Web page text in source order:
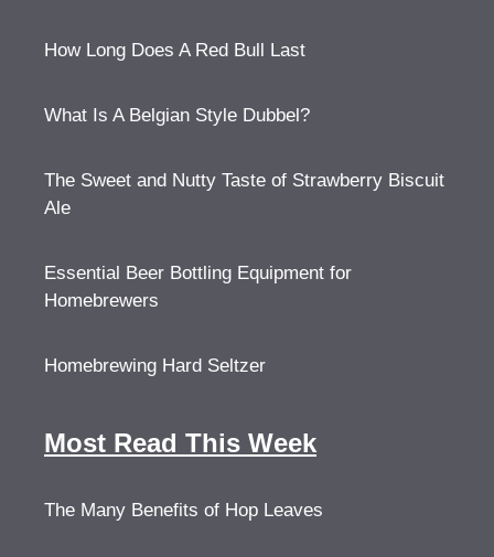
How Long Does A Red Bull Last
What Is A Belgian Style Dubbel?
The Sweet and Nutty Taste of Strawberry Biscuit
Ale
Essential Beer Bottling Equipment for
Homebrewers
Homebrewing Hard Seltzer
Most Read This Week
The Many Benefits of Hop Leaves